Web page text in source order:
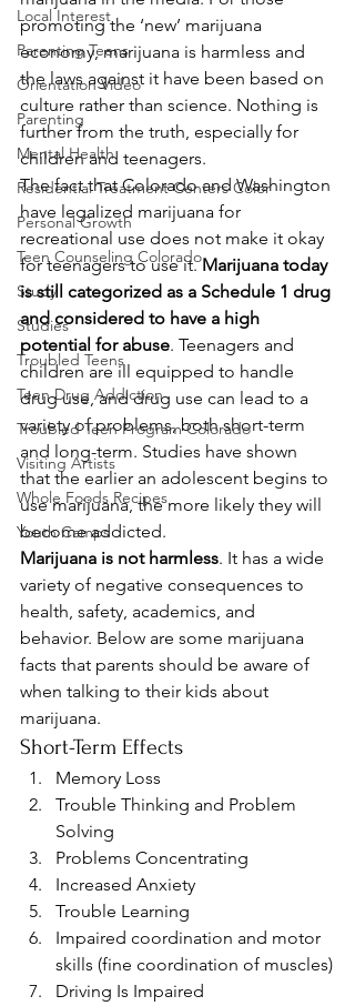
Local Interest
Parenting Teens
Orientation Video
Parenting
Mental Health
Residential Treatment Centers Color
Personal Growth
Teen Counseling Colorado
Study
Studies
Troubled Teens
Teen Drug Addiction
Troubled Teen Program Colorado
Visiting Artists
Whole Foods Recipes
Youth Camps
promoting the ‘new’ marijuana
economy, marijuana is harmless and
the laws against it have been based on
culture rather than science. Nothing is
further from the truth, especially for
children and teenagers.
The fact that Colorado and Washington
have legalized marijuana for
recreational use does not make it okay
for teenagers to use it. Marijuana today
is still categorized as a Schedule 1 drug
and considered to have a high
potential for abuse. Teenagers and
children are ill equipped to handle
drug use, and drug use can lead to a
variety of problems, both short-term
and long-term. Studies have shown
that the earlier an adolescent begins to
use marijuana, the more likely they will
become addicted.
Marijuana is not harmless. It has a wide
variety of negative consequences to
health, safety, academics, and
behavior. Below are some marijuana
facts that parents should be aware of
when talking to their kids about
marijuana.
Short-Term Effects
Memory Loss
Trouble Thinking and Problem
Solving
Problems Concentrating
Increased Anxiety
Trouble Learning
Impaired coordination and motor
skills (fine coordination of muscles)
Driving Is Impaired